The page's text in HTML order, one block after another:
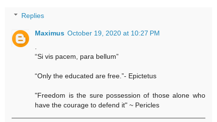
Replies
Maximus October 19, 2020 at 10:27 PM
.
“Si vis pacem, para bellum”
“Only the educated are free.”- Epictetus
"Freedom is the sure possession of those alone who
have the courage to defend it" ~ Pericles